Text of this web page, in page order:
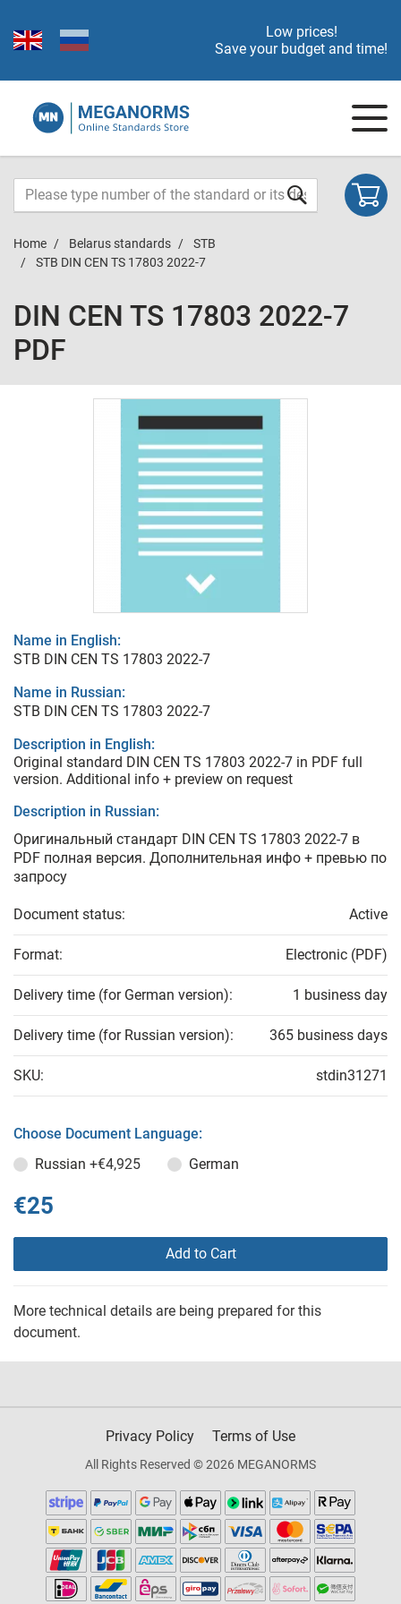
Low prices!
Save your budget and time!
Home Belarus standards
STB
STB DIN CEN TS 17803 2022-7
DIN CEN TS 17803 2022-7
PDF
Name in English:
STB DIN CEN TS 17803 2022-7
Name in Russian:
STB DIN CEN TS 17803 2022-7
Description in English:
Original standard DIN CEN TS 17803 2022-7 in PDF full
version. Additional info + preview on request
Description in Russian:
Оригинальный стандарт DIN CEN TS 17803 2022-7 в
PDF полная версия. Дополнительная инфо + превью по
запросу
Document status: Active
Format: Electronic (PDF)
Delivery time (for German version): 1 business day
Delivery time (for Russian version): 365 business days
SKU: stdin31271
Choose Document Language:
Russian +€4,925 German
€25
Add to Cart
More technical details are being prepared for this
document.
Privacy Policy Terms of Use
All Rights Reserved © 2026 MEGANORMS